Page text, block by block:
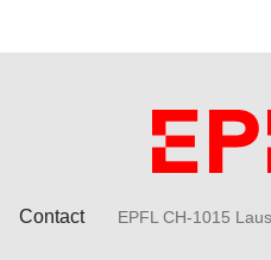
Contact EPFL CH-1015